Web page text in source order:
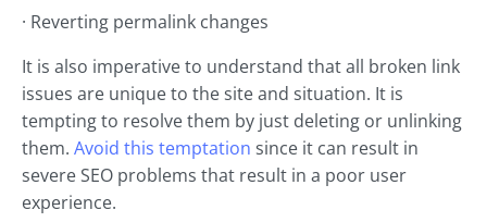
· Reverting permalink changes
It is also imperative to understand that all broken link
issues are unique to the site and situation. It is
tempting to resolve them by just deleting or unlinking
them. Avoid this temptation since it can result in
severe SEO problems that result in a poor user
experience.